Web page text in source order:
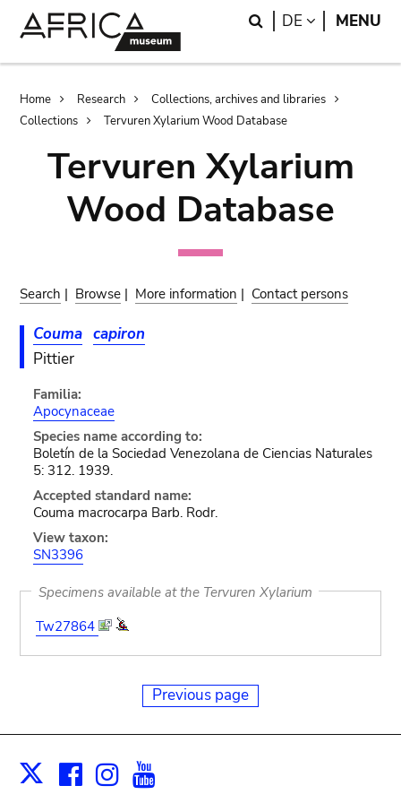
Search
DE LANGUAGE
MENU
Breadcrumb
Home Research
Collections, archives and libraries
Collections
Tervuren Xylarium Wood Database
Tervuren Xylarium
Wood Database
Search | Browse | More information | Contact persons
Couma capiron
Pittier
Familia:
Apocynaceae
Species name according to:
Boletín de la Sociedad Venezolana de Ciencias Naturales
5: 312. 1939.
Accepted standard name:
Couma macrocarpa Barb. Rodr.
View taxon:
SN3396
Specimens available at the Tervuren Xylarium
Tw27864
Previous page
X Facebook
Instagram